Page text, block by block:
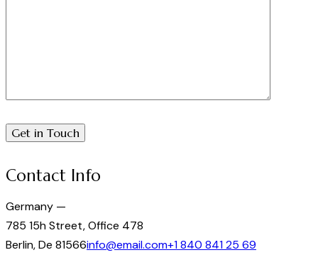
Contact Info
Germany —
785 15h Street, Office 478
Berlin, De 81566info@email.com+1 840 841 25 69